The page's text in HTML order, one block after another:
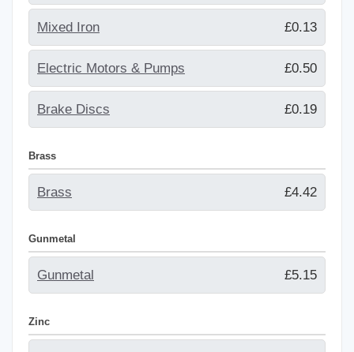
Mixed Iron £0.13
Electric Motors & Pumps £0.50
Brake Discs £0.19
Brass
Brass £4.42
Gunmetal
Gunmetal £5.15
Zinc